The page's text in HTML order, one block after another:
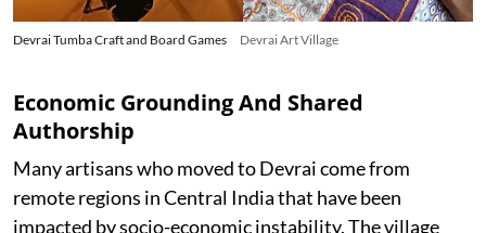
Devrai Tumba Craft and Board Games Devrai Art Village
Economic Grounding And Shared
Authorship
Many artisans who moved to Devrai come from
remote regions in Central India that have been
impacted by socio-economic instability. The village